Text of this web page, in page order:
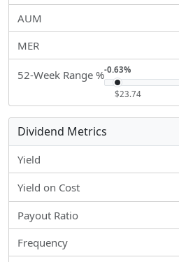
AUM
MER
52-Week Range %-0.63%
$23.74
Dividend Metrics
Yield
Yield on Cost
Payout Ratio
Frequency